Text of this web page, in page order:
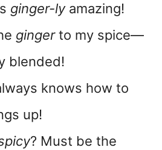
ginger-lyamazing!
gingerto my spice—
blended!
knows how to
up!
? Must be the